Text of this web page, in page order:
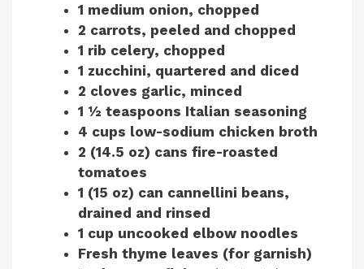
1 medium onion, chopped
2 carrots, peeled and chopped
1 rib celery, chopped
1 zucchini, quartered and diced
2 cloves garlic, minced
1 ½ teaspoons Italian seasoning
4 cups low-sodium chicken broth
2 (14.5 oz) cans fire-roasted
tomatoes
1 (15 oz) can cannellini beans,
drained and rinsed
1 cup uncooked elbow noodles
Fresh thyme leaves (for garnish)